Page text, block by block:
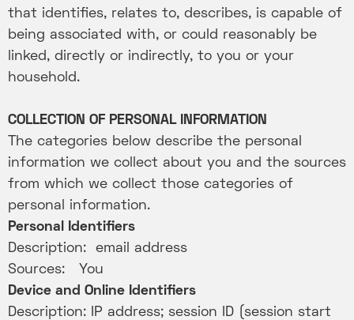
that identifies, relates to, describes, is capable of
being associated with, or could reasonably be
linked, directly or indirectly, to you or your
household.
COLLECTION OF PERSONAL INFORMATION
The categories below describe the personal
information we collect about you and the sources
from which we collect those categories of
personal information.
Personal Identifiers
Description: email address
Sources: You
Device and Online Identifiers
Description: IP address; session ID (session start